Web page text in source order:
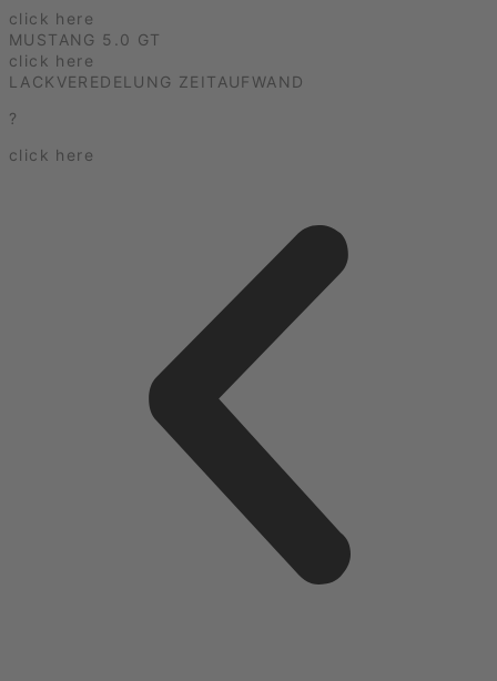
click here
MUSTANG 5.0 GT
click here
LACKVEREDELUNG ZEITAUFWAND
?
click here